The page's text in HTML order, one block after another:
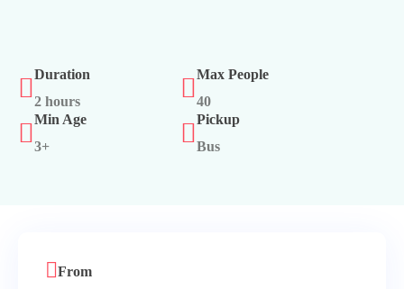
Duration
2 hours
Max People
40
Min Age
3+
Pickup
Bus
From